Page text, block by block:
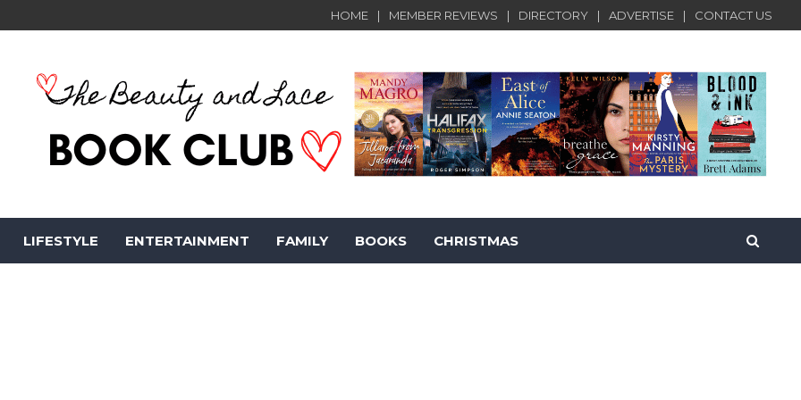
HOME MEMBER REVIEWS DIRECTORY ADVERTISE CONTACT US
LIFESTYLE ENTERTAINMENT FAMILY BOOKS CHRISTMAS